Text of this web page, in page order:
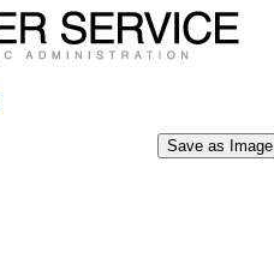
Save as Image